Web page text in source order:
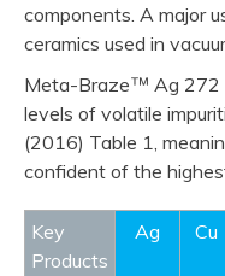
components. A major
ceramics used in
Meta-Braze™ Ag 272
levels of volatile
(2016) Table 1,
confident of the
Key
Products
Ag Cu
product info
product info
product info
product info